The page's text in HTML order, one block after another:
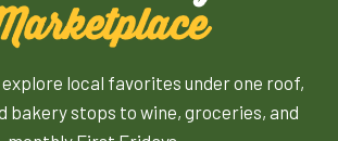
local favorites under one roof,
bakery stops to wine, groceries, and